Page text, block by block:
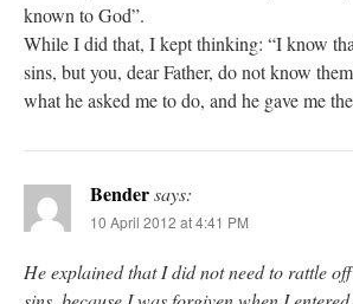
known to God”.
While I did that, I kept thinking: “I know
sins, but you, dear Father, do not know
what he asked me to do, and he gave me
Bendersays:
10 April 2012 at 4:41 PM
He explained that I did not need to rattle